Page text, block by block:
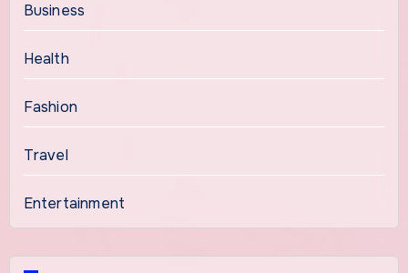
Business
Health
Fashion
Travel
Entertainment